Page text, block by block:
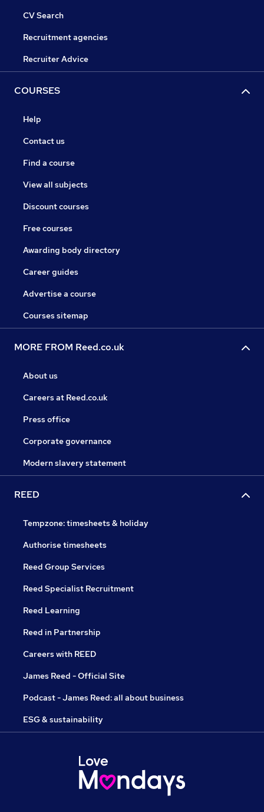
CV Search
Recruitment agencies
Recruiter Advice
COURSES
Help
Contact us
Find a course
View all subjects
Discount courses
Free courses
Awarding body directory
Career guides
Advertise a course
Courses sitemap
MORE FROM Reed.co.uk
About us
Careers at Reed.co.uk
Press office
Corporate governance
Modern slavery statement
REED
Tempzone: timesheets & holiday
Authorise timesheets
Reed Group Services
Reed Specialist Recruitment
Reed Learning
Reed in Partnership
Careers with REED
James Reed - Official Site
Podcast - James Reed: all about business
ESG & sustainability